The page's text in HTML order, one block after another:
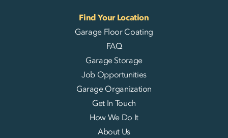
Garage Floor Coating
FAQ
Garage Storage
Job Opportunities
Garage Organization
Get In Touch
How We Do It
About Us
Find Your Location